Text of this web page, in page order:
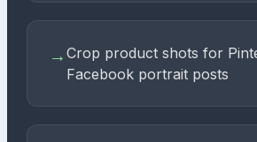
→Crop product shots for
Facebook portrait posts